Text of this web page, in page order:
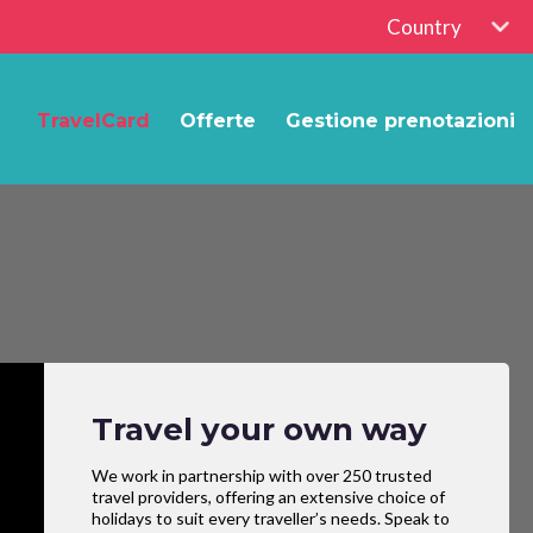
Country
TravelCard Offerte Gestione prenotazioni
Travel your own way
We work in partnership with over 250 trusted
travel providers, offering an extensive choice of
holidays to suit every traveller’s needs. Speak to